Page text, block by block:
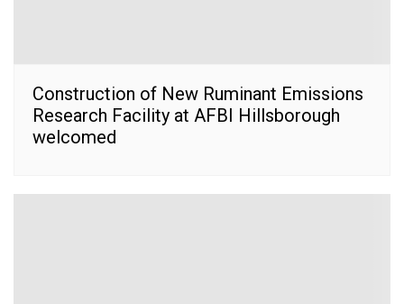
Construction of New Ruminant Emissions
Research Facility at AFBI Hillsborough
welcomed